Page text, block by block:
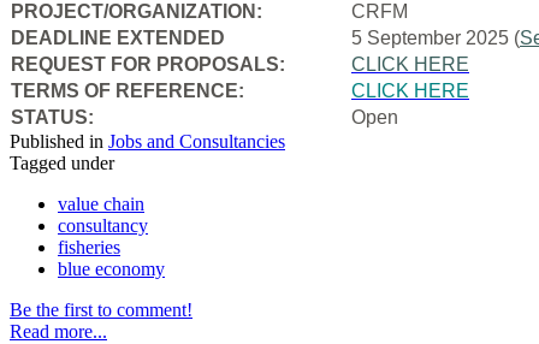
PROJECT/ORGANIZATION:
CRFM
DEADLINE EXTENDED
5 September 2025 (
REQUEST FOR PROPOSALS:
CLICK HERE
TERMS OF REFERENCE:
CLICK HERE
STATUS:
Open
Published in Jobs and Consultancies
Tagged under
value chain
consultancy
fisheries
blue economy
Be the first to comment!
Read more...